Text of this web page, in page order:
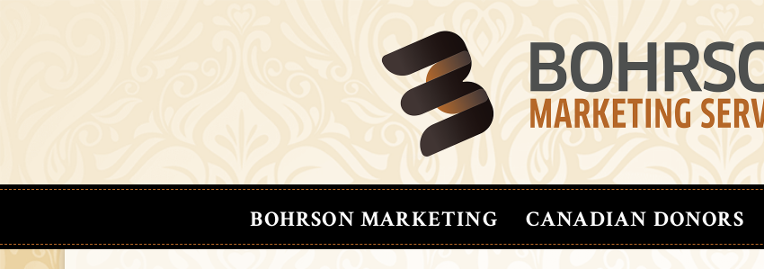
BOHRSON MARKETING CANADIAN DONORS